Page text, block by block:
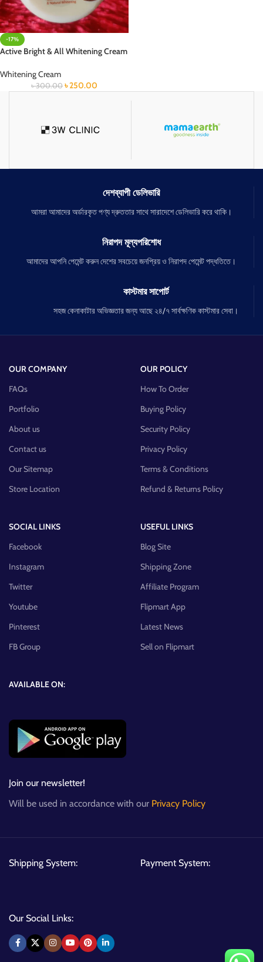
-17%
Active Bright & All Whitening Cream
Whitening Cream
৳300.00 ৳250.00
দেশব্যাপী ডেলিভারি
আমরা আমাদের অর্ডারকৃত পণ্য দ্রুততার সাথে সারাদেশে ডেলিভারি করে থাকি।
নিরাপদ মূল্যপরিশোধ
আমাদের আপনি পেমেন্ট করুন দেশের সবচেয়ে জনপ্রিয় ও নিরাপদ পেমেন্ট পদ্ধতিতে।
কাস্টমার সাপোর্ট
সহজ কেনাকাটার অভিজ্ঞতার জন্য আছে ২৪/৭ সার্বক্ষণিক কাস্টমার সেবা।
OUR COMPANY
FAQs
Portfolio
About us
Contact us
Our Sitemap
Store Location
OUR POLICY
How To Order
Buying Policy
Security Policy
Privacy Policy
Terms & Conditions
Refund & Returns Policy
SOCIAL LINKS
Facebook
Instagram
Twitter
Youtube
Pinterest
FB Group
USEFUL LINKS
Blog Site
Shipping Zone
Affiliate Program
Flipmart App
Latest News
Sell on Flipmart
AVAILABLE ON:
Join our newsletter!
Will be used in accordance with our Privacy Policy
Shipping System: Payment System:
Our Social Links: